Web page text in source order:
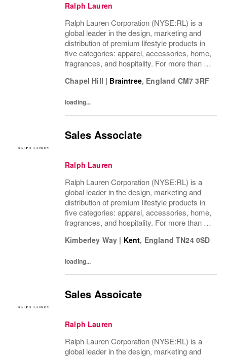
Ralph Lauren
Ralph Lauren Corporation (NYSE:RL) is a
global leader in the design, marketing and
distribution of premium lifestyle products in
five categories: apparel, accessories, home,
fragrances, and hospitality. For more than 50
distinctive image have been consistently...
Chapel Hill | Braintree, England CM7 3RF
loading...
Sales Associate
Ralph Lauren
Ralph Lauren Corporation (NYSE:RL) is a
global leader in the design, marketing and
distribution of premium lifestyle products in
five categories: apparel, accessories, home,
fragrances, and hospitality. For more than 50
distinctive image have been consistently...
Kimberley Way | Kent, England TN24 0SD
loading...
Sales Assoicate
Ralph Lauren
Ralph Lauren Corporation (NYSE:RL) is a
global leader in the design, marketing and